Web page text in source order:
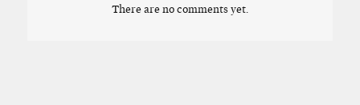
There are no comments yet.